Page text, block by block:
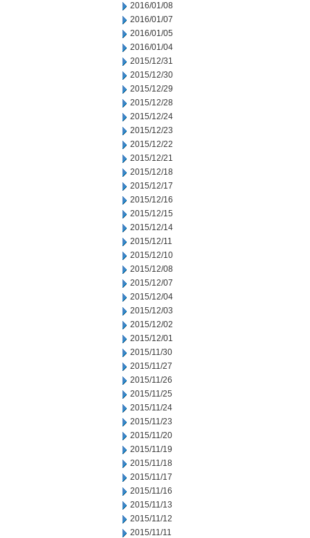
2016/01/08
2016/01/07
2016/01/05
2016/01/04
2015/12/31
2015/12/30
2015/12/29
2015/12/28
2015/12/24
2015/12/23
2015/12/22
2015/12/21
2015/12/18
2015/12/17
2015/12/16
2015/12/15
2015/12/14
2015/12/11
2015/12/10
2015/12/08
2015/12/07
2015/12/04
2015/12/03
2015/12/02
2015/12/01
2015/11/30
2015/11/27
2015/11/26
2015/11/25
2015/11/24
2015/11/23
2015/11/20
2015/11/19
2015/11/18
2015/11/17
2015/11/16
2015/11/13
2015/11/12
2015/11/11